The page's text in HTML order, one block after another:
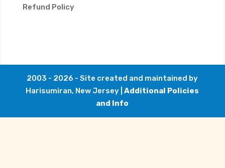
Refund Policy
2003 - 2026 - Site created and maintained by
Harisumiran, New Jersey |Additional Policies
and Info